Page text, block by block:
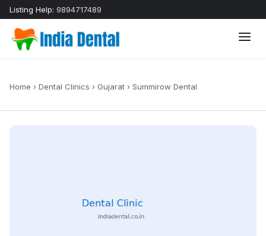
Listing Help: 9894717489
Home › Dental Clinics › Gujarat › Summirow Dental